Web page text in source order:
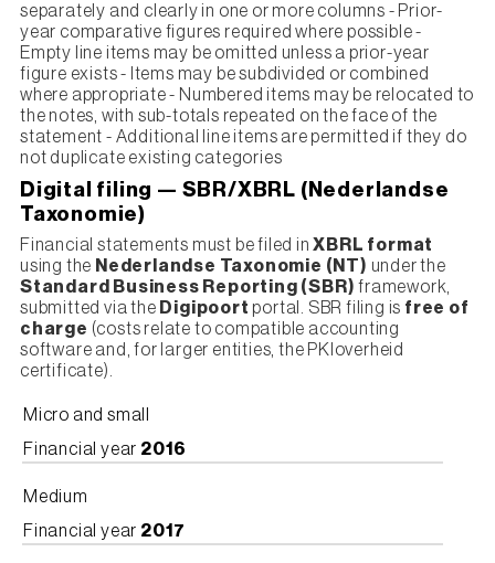
separately and clearly in one or more columns - Prior-
year comparative figures required where possible -
Empty line items may be omitted unless a prior-year
figure exists - Items may be subdivided or combined
where appropriate - Numbered items may be relocated to
the notes, with sub-totals repeated on the face of the
statement - Additional line items are permitted if they do
not duplicate existing categories
Digital filing — SBR/XBRL (Nederlandse
Taxonomie)
Financial statements must be filed in XBRL format
using the Nederlandse Taxonomie (NT) under the
Standard Business Reporting (SBR) framework,
submitted via the Digipoort portal. SBR filing is free of
charge (costs relate to compatible accounting
software and, for larger entities, the PKIoverheid
certificate).
Micro and small
Financial year 2016
Medium
Financial year 2017